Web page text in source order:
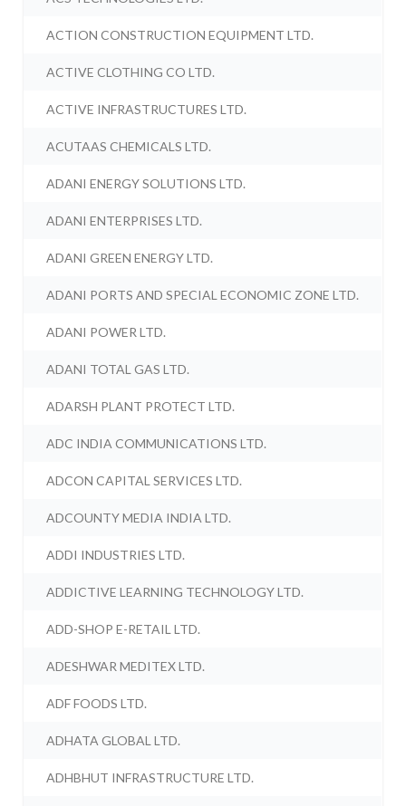
ACTION CONSTRUCTION EQUIPMENT LTD.
ACTIVE CLOTHING CO LTD.
ACTIVE INFRASTRUCTURES LTD.
ACUTAAS CHEMICALS LTD.
ADANI ENERGY SOLUTIONS LTD.
ADANI ENTERPRISES LTD.
ADANI GREEN ENERGY LTD.
ADANI PORTS AND SPECIAL ECONOMIC ZONE LTD.
ADANI POWER LTD.
ADANI TOTAL GAS LTD.
ADARSH PLANT PROTECT LTD.
ADC INDIA COMMUNICATIONS LTD.
ADCON CAPITAL SERVICES LTD.
ADCOUNTY MEDIA INDIA LTD.
ADDI INDUSTRIES LTD.
ADDICTIVE LEARNING TECHNOLOGY LTD.
ADD-SHOP E-RETAIL LTD.
ADESHWAR MEDITEX LTD.
ADF FOODS LTD.
ADHATA GLOBAL LTD.
ADHBHUT INFRASTRUCTURE LTD.